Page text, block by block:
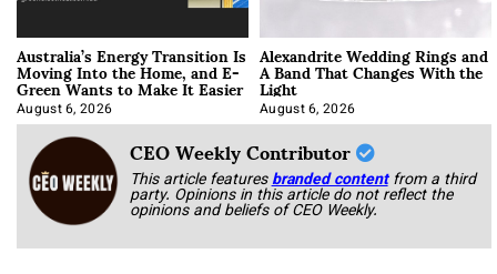
Australia’s Energy Transition Is
Moving Into the Home, and E-
Green Wants to Make It Easier
August 6, 2026
Alexandrite Wedding Rings and
A Band That Changes With the
Light
August 6, 2026
CEO Weekly Contributor
This article featuresbranded content from a third
party. Opinions in this article do not reflect the
opinions and beliefs of CEO Weekly.